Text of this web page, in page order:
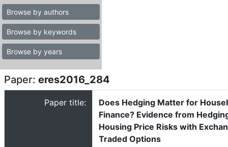
Browse by authors
Browse by keywords
Browse by years
Paper: eres2016_284
Paper title:
Does Hedging Matter for
Finance? Evidence from
Housing Price Risks with
Traded Options